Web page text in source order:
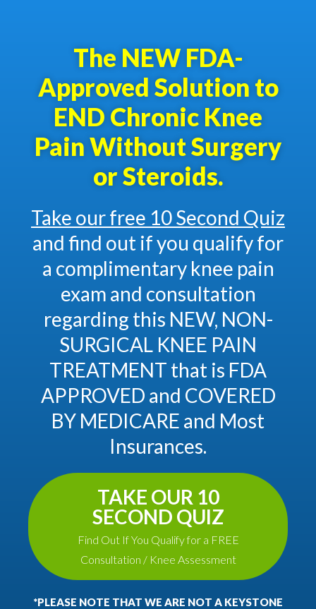
The NEW FDA-
Approved Solution to
END Chronic Knee
Pain Without Surgery
or Steroids.
Take our free 10 Second Quiz
and find out if you qualify for
a complimentary knee pain
exam and consultation
regarding this NEW, NON-
SURGICAL KNEE PAIN
TREATMENT that is FDA
APPROVED and COVERED
BY MEDICARE and Most
Insurances.
TAKE OUR 10
SECOND QUIZ
Find Out If You Qualify for a FREE
Consultation / Knee Assessment
*PLEASE NOTE THAT WE ARE NOT A KEYSTONE